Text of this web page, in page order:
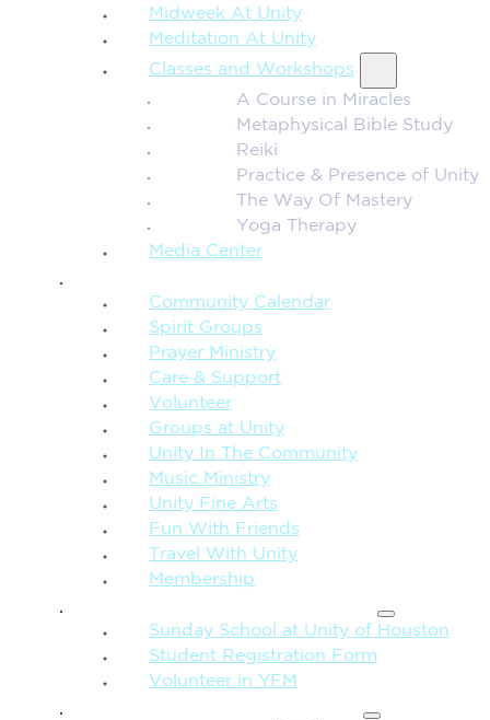
Midweek At Unity
Meditation At Unity
Classes and Workshops
A Course in Miracles
Metaphysical Bible Study
Reiki
Practice & Presence of Unity
The Way Of Mastery
Yoga Therapy
Media Center
Community Calendar
Spirit Groups
Prayer Ministry
Care & Support
Volunteer
Groups at Unity
Unity In The Community
Music Ministry
Unity Fine Arts
Fun With Friends
Travel With Unity
Membership
Sunday School at Unity of Houston
Student Registration Form
Volunteer in YFM